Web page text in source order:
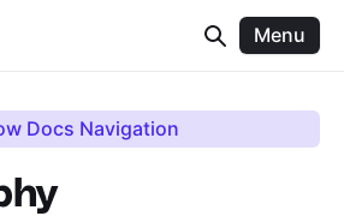
Menu
Docs Navigation